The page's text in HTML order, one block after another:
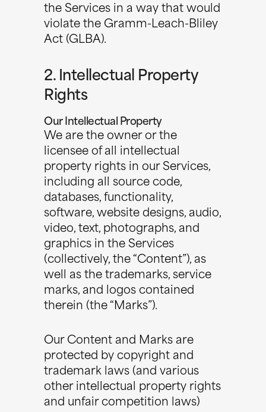
the Services in a way that would
violate the Gramm-Leach-Bliley
Act (GLBA).
2. Intellectual Property
Rights
Our Intellectual Property
We are the owner or the
licensee of all intellectual
property rights in our Services,
including all source code,
databases, functionality,
software, website designs, audio,
video, text, photographs, and
graphics in the Services
(collectively, the “Content”), as
well as the trademarks, service
marks, and logos contained
therein (the “Marks”).
Our Content and Marks are
protected by copyright and
trademark laws (and various
other intellectual property rights
and unfair competition laws)